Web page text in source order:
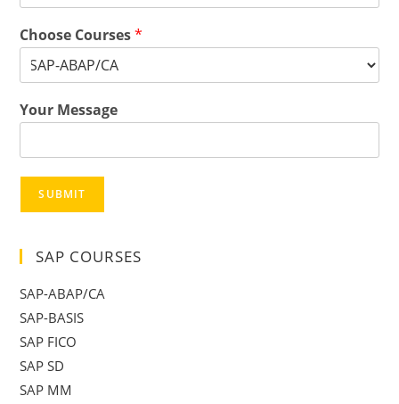
Choose Courses*
Your Message
SUBMIT
SAP COURSES
SAP-ABAP/CA
SAP-BASIS
SAP FICO
SAP SD
SAP MM